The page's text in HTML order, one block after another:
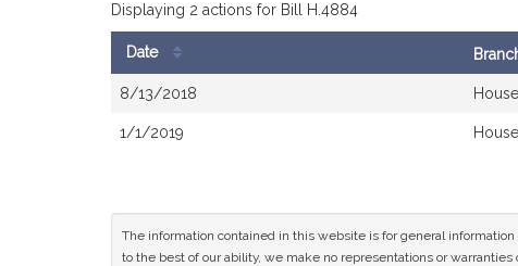
Displaying 2 actions for Bill H.4884
Bill
History
Date
8/13/2018 House
1/1/2019 House
The information contained in this website is for general
to the best of our ability, we make no representations or